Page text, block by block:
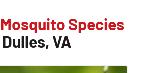
Species
VA